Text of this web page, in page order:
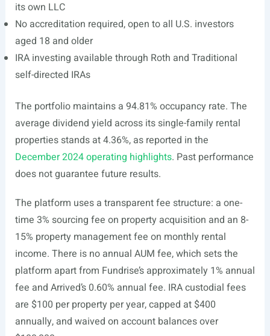
its own LLC
No accreditation required, open to all U.S. investors
aged 18 and older
IRA investing available through Roth and Traditional
self-directed IRAs
The portfolio maintains a 94.81% occupancy rate. The
average dividend yield across its single-family rental
properties stands at 4.36%, as reported in the
December 2024 operating highlights. Past performance
does not guarantee future results.
The platform uses a transparent fee structure: a one-
time 3% sourcing fee on property acquisition and an 8-
15% property management fee on monthly rental
income. There is no annual AUM fee, which sets the
platform apart from Fundrise’s approximately 1% annual
fee and Arrived’s 0.60% annual fee. IRA custodial fees
are $100 per property per year, capped at $400
annually, and waived on account balances over